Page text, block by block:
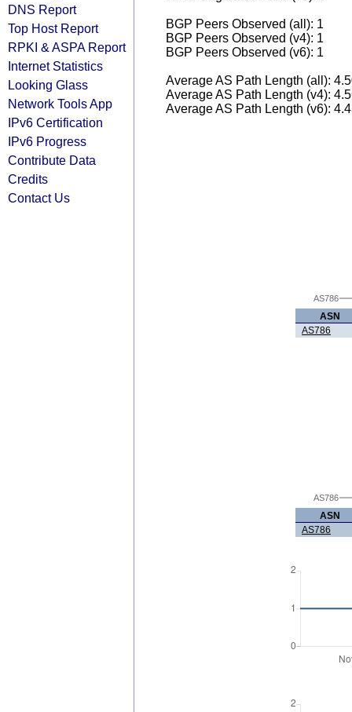
DNS Report
Top Host Report
RPKI & ASPA Report
Internet Statistics
Looking Glass
Network Tools App
IPv6 Certification
IPv6 Progress
Contribute Data
Credits
Contact Us
BGP Peers Observed (all): 1
BGP Peers Observed (v4): 1
BGP Peers Observed (v6): 1
Average AS Path Length (all):
Average AS Path Length (v4):
Average AS Path Length (v6):
AS786
ASN
AS786
AS786
ASN
AS786